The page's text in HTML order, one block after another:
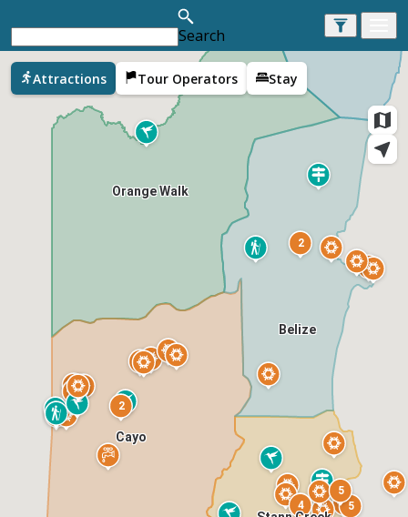
Search
Attractions Tour Operators Stay
Belize
Cayo
Orange Walk
5
4
5
2
2